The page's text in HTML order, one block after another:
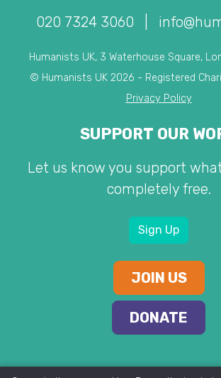
020 7324 3060
Humanists UK, 3 Waterhouse Square,
© Humanists UK 2026 - Registered
Privacy Policy
SUPPORT OUR
Let us know you support
completely free.
Sign Up
JOIN US
DONATE